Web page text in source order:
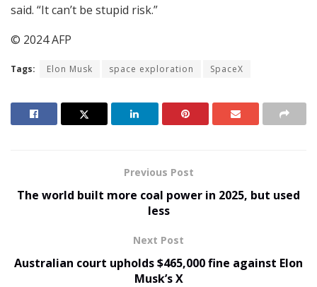
said. “It can’t be stupid risk.”
© 2024 AFP
Tags: Elon Musk space exploration SpaceX
Previous Post
The world built more coal power in 2025, but used
less
Next Post
Australian court upholds $465,000 fine against Elon
Musk’s X